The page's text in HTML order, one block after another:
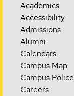
Academics
Accessibility
Admissions
Alumni
Calendars
Campus Map
Campus Police
Careers